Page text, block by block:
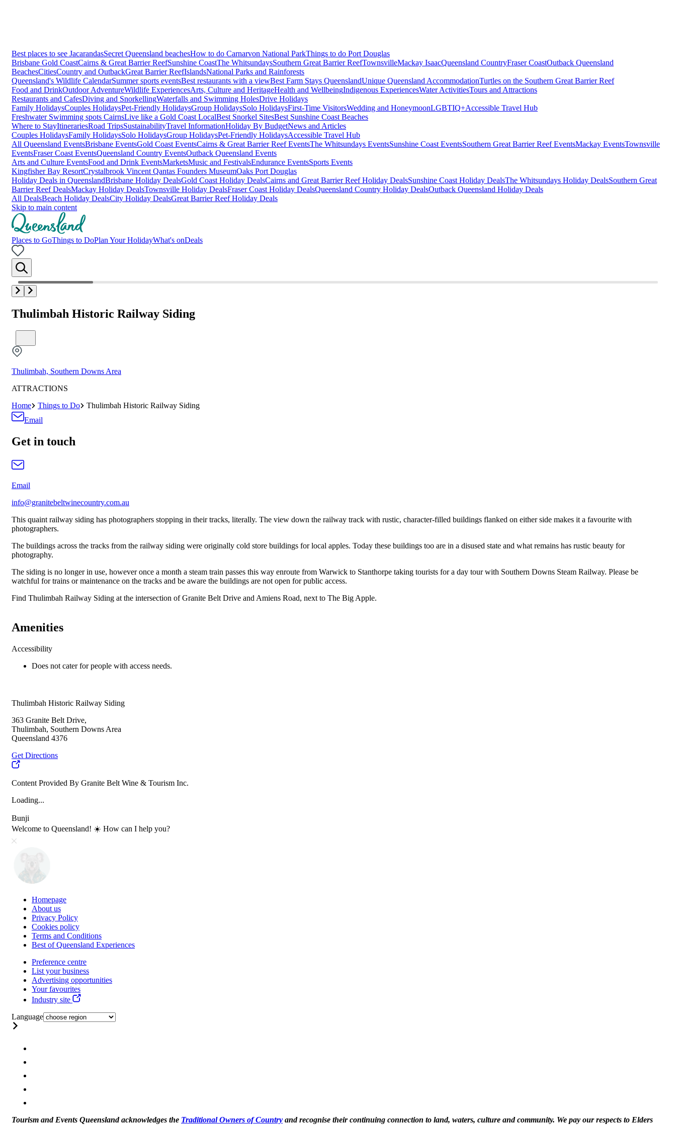
Best places to see JacarandasSecret Queensland beachesHow to do Carnarvon National ParkThings to do Port Douglas
Brisbane Gold CoastCairns & Great Barrier ReefSunshine CoastThe WhitsundaysSouthern Great Barrier ReefTownsvilleMackay IsaacQueensland CountryFraser CoastOutback Queensland
BeachesCitiesCountry and OutbackGreat Barrier ReefIslandsNational Parks and Rainforests
Queensland's Wildlife CalendarSummer sports eventsBest restaurants with a viewBest Farm Stays QueenslandUnique Queensland AccommodationTurtles on the Southern Great Barrier Reef
Food and DrinkOutdoor AdventureWildlife ExperiencesArts, Culture and HeritageHealth and WellbeingIndigenous ExperiencesWater ActivitiesTours and Attractions
Restaurants and CafesDiving and SnorkellingWaterfalls and Swimming HolesDrive Holidays
Family HolidaysCouples HolidaysPet-Friendly HolidaysGroup HolidaysSolo HolidaysFirst-Time VisitorsWedding and HoneymoonLGBTIQ+Accessible Travel Hub
Freshwater Swimming spots CairnsLive like a Gold Coast LocalBest Snorkel SitesBest Sunshine Coast Beaches
Where to StayItinerariesRoad TripsSustainabilityTravel InformationHoliday By BudgetNews and Articles
Couples HolidaysFamily HolidaysSolo HolidaysGroup HolidaysPet-Friendly HolidaysAccessible Travel Hub
All Queensland EventsBrisbane EventsGold Coast EventsCairns & Great Barrier Reef EventsThe Whitsundays EventsSunshine Coast EventsSouthern Great Barrier Reef EventsMackay EventsTownsville
EventsFraser Coast EventsQueensland Country EventsOutback Queensland Events
Arts and Culture EventsFood and Drink EventsMarketsMusic and FestivalsEndurance EventsSports Events
Kingfisher Bay ResortCrystalbrook Vincent Qantas Founders MuseumOaks Port Douglas
Holiday Deals in QueenslandBrisbane Holiday DealsGold Coast Holiday DealsCairns and Great Barrier Reef Holiday DealsSunshine Coast Holiday DealsThe Whitsundays Holiday DealsSouthern Great
Barrier Reef DealsMackay Holiday DealsTownsville Holiday DealsFraser Coast Holiday DealsQueensland Country Holiday DealsOutback Queensland Holiday Deals
All DealsBeach Holiday DealsCity Holiday DealsGreat Barrier Reef Holiday Deals
Skip to main content
Places to GoThings to DoPlan Your HolidayWhat's onDeals
Thulimbah Historic Railway Siding
Thulimbah, Southern Downs Area
ATTRACTIONS
Home
Things to Do
Thulimbah Historic Railway Siding
Email
Get in touch
Email
info@granitebeltwinecountry.com.au
This quaint railway siding has photographers stopping in their tracks, literally. The view down the railway track with rustic, character-filled buildings flanked on either side makes it a favourite with
photographers.
The buildings across the tracks from the railway siding were originally cold store buildings for local apples. Today these buildings too are in a disused state and what remains has rustic beauty for
photography.
The siding is no longer in use, however once a month a steam train passes this way enroute from Warwick to Stanthorpe taking tourists for a day tour with Southern Downs Steam Railway. Please be
watchful for trains or maintenance on the tracks and be aware the buildings are not open for public access.
Find Thulimbah Railway Siding at the intersection of Granite Belt Drive and Amiens Road, next to The Big Apple.
Amenities
Accessibility
Does not cater for people with access needs.
Thulimbah Historic Railway Siding
363 Granite Belt Drive,
Thulimbah, Southern Downs Area
Queensland 4376
Get Directions
Content Provided By Granite Belt Wine & Tourism Inc.
Loading...
Bunji
Welcome to Queensland! ☀️ How can I help you?
Homepage
About us
Privacy Policy
Cookies policy
Terms and Conditions
Best of Queensland Experiences
Preference centre
List your business
Advertising opportunities
Your favourites
Industry site
Language
Tourism and Events Queensland acknowledges the Traditional Owners of Country and recognise their continuing connection to land, waters, culture and community. We pay our respects to Elders